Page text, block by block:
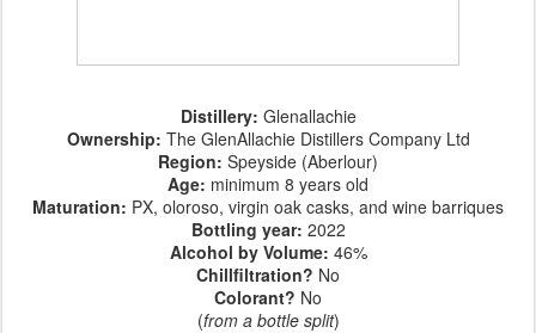
Distillery: Glenallachie
Ownership: The GlenAllachie Distillers Company Ltd
Region: Speyside (Aberlour)
Age: minimum 8 years old
Maturation: PX, oloroso, virgin oak casks, and wine barriques
Bottling year: 2022
Alcohol by Volume: 46%
Chillfiltration? No
Colorant? No
(from a bottle split)